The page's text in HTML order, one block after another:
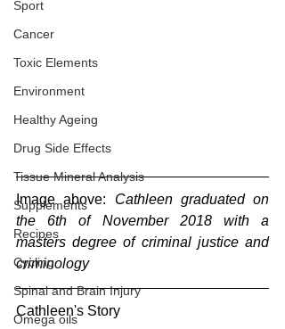
Sport
Cancer
Toxic Elements
Environment
Healthy Ageing
Drug Side Effects
Tissue Mineral Analysis
Supplements
Recipes
Cycling
Spinal and Brain Injury
Omega oils
Image above: Cathleen graduated on
the 6th of November 2018 with a
masters degree of criminal justice and
criminology
Cathleen's Story